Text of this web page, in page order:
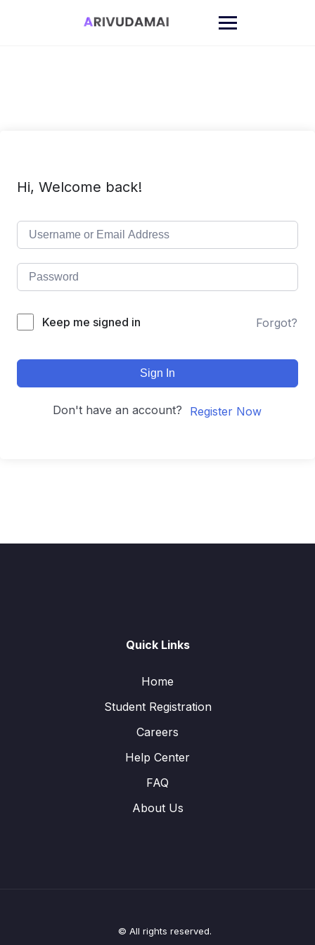
Hi, Welcome back!
Keep me signed in Forgot?
Sign In
Don't have an account? Register Now
Quick Links
Home
Student Registration
Careers
Help Center
FAQ
About Us
© All rights reserved.